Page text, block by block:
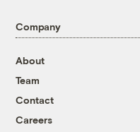
Company
About
Team
Contact
Careers